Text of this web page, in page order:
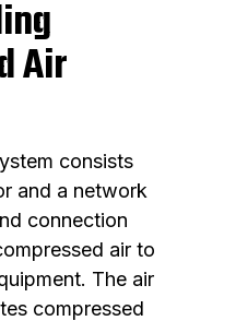
Air
consists
and a network
connection
air to
The air
compressed